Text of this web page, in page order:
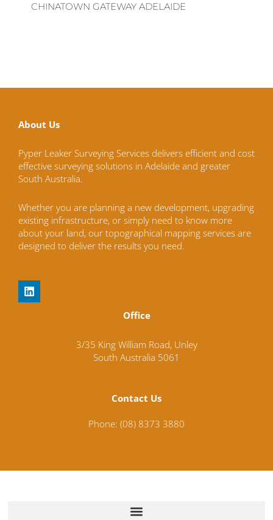
CHINATOWN GATEWAY ADELAIDE
About Us
Pyper Leaker Surveying Services delivers efficient and cost
effective surveying solutions in Adelaide and greater
South Australia.
Whether you are planning a new development, upgrading
existing infrastructure, or simply need to know more
about your land, our topographical mapping services are
designed to deliver the results you need.
L
i
n
Office
3/35 King William Road,Unley
South Australia 5061
Contact Us
Phone: (08) 8373 3880